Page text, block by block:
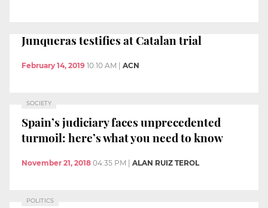
Junqueras testifies at Catalan trial
February 14, 2019 10:10 AM ACN
SOCIETY
Spain’s judiciary faces unprecedented
turmoil: here’s what you need to know
November 21, 2018 04:35 PM ALAN RUIZ TEROL
POLITICS